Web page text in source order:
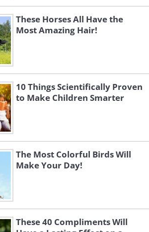
These Horses All Have the
Most Amazing Hair!
10 Things Scientifically Proven
to Make Children Smarter
The Most Colorful Birds Will
Make Your Day!
These 40 Compliments Will